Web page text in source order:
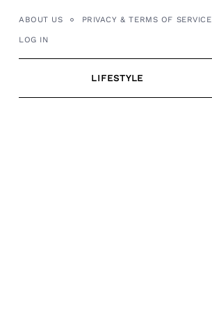
ABOUT US PRIVACY & TERMS OF SERVICE
LOG IN
LIFESTYLE